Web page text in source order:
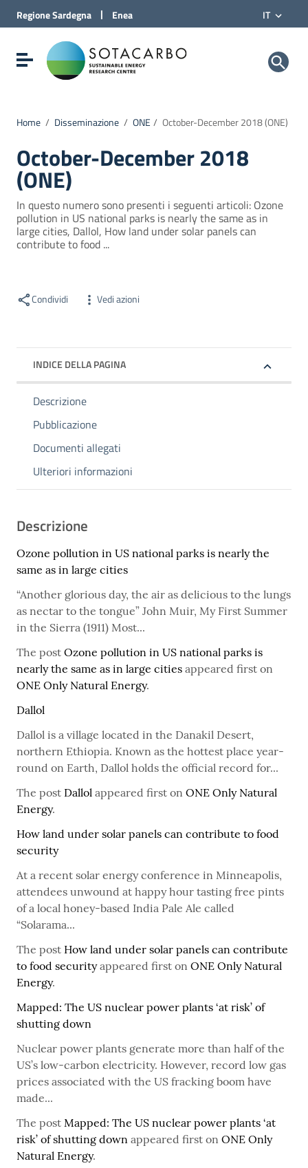
Vai al Contenuto
Vai alla navigazione del sito
Vai al Footer
RegioneSardegna | Enea IT
Visualizza/nascondi menu di navigazioneSotacarbo SpA
Home / Disseminazione / ONE / October-December 2018 (ONE)
October-December 2018
(ONE)
In questo numero sono presenti i seguenti articoli: Ozone
pollution in US national parks is nearly the same as in
large cities, Dallol, How land under solar panels can
contribute to food ...
Condividi Vedi azioni
INDICE DELLA PAGINA
Descrizione
Pubblicazione
Documenti allegati
Ulteriori informazioni
Descrizione
Ozone pollution in US national parks is nearly the
same as in large cities
“Another glorious day, the air as delicious to the lungs
as nectar to the tongue” John Muir, My First Summer
in the Sierra (1911) Most...
The post Ozone pollution in US national parks is
nearly the same as in large cities appeared first on
ONE Only Natural Energy.
Dallol
Dallol is a village located in the Danakil Desert,
northern Ethiopia. Known as the hottest place year-
round on Earth, Dallol holds the official record for...
The post Dallol appeared first on ONE Only Natural
Energy.
How land under solar panels can contribute to food
security
At a recent solar energy conference in Minneapolis,
attendees unwound at happy hour tasting free pints
of a local honey-based India Pale Ale called
“Solarama...
The post How land under solar panels can contribute
to food securityappeared first on ONE Only Natural
Energy.
Mapped: The US nuclear power plants ‘at risk’ of
shutting down
Nuclear power plants generate more than half of the
US’s low-carbon electricity. However, record low gas
prices associated with the US fracking boom have
made...
The post Mapped: The US nuclear power plants ‘at
risk’ of shutting down appeared first on ONE Only
Natural Energy.